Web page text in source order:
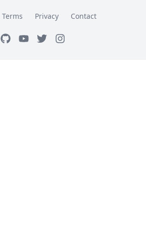
Terms Privacy Contact
GitHubYoutubeTwitterInstagram